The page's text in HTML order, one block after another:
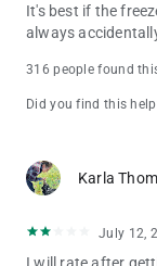
It's best if the
always
316 people found
Did you find this
Karla
July 12,
I will rate after